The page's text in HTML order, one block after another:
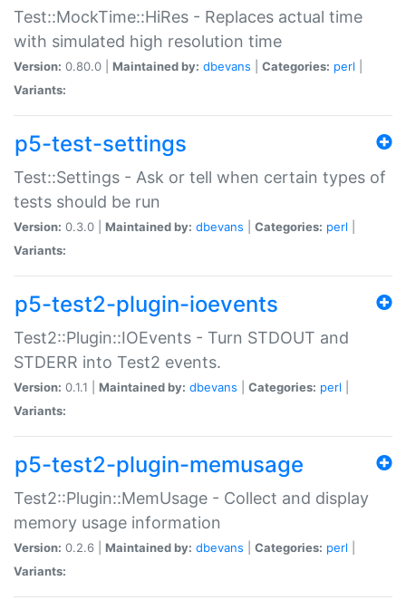
Test::MockTime::HiRes - Replaces actual time
with simulated high resolution time
Version: 0.80.0 | Maintained by: dbevans Categories: perl
Variants:
p5-test-settings
Test::Settings - Ask or tell when certain types of
tests should be run
Version: 0.3.0 | Maintained by: dbevans Categories: perl
Variants:
p5-test2-plugin-ioevents
Test2::Plugin::IOEvents - Turn STDOUT and
STDERR into Test2 events.
Version: 0.1.1 | Maintained by: dbevans Categories: perl
Variants:
p5-test2-plugin-memusage
Test2::Plugin::MemUsage - Collect and display
memory usage information
Version: 0.2.6 | Maintained by: dbevans Categories: perl
Variants: